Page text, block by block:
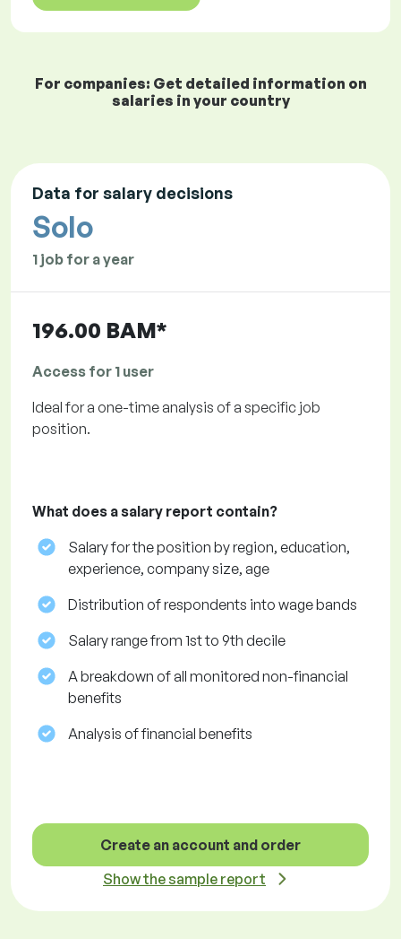
For companies: Get detailed information on
salaries in your country
Data for salary decisions
Solo
1 job for a year
196.00 BAM*
Access for 1 user
Ideal for a one-time analysis of a specific job
position.
What does a salary report contain?
Salary for the position by region, education,
experience, company size, age
Distribution of respondents into wage bands
Salary range from 1st to 9th decile
A breakdown of all monitored non-financial
benefits
Analysis of financial benefits
Create an account and order
Show the sample report